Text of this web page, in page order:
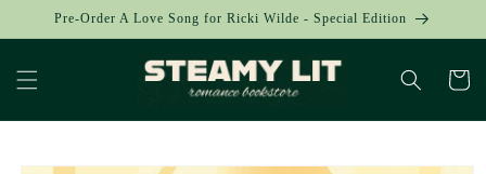
Skip to
Pre-Order A Love Song for Ricki Wilde - Special Edition
Cart
Skip to